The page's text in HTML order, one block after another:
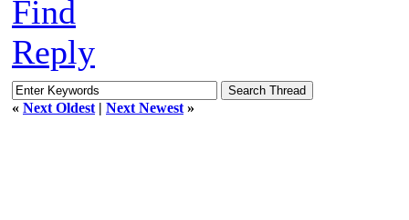
Find
Reply
« Next Oldest | Next Newest »